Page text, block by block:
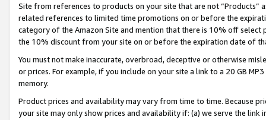
Site from references to products on your site that are not “Products”
related references to limited time promotions on or before the
category of the Amazon Site and mention that there is 10% off
the 10% discount from your site on or before the expiration date of
You must not make inaccurate, overbroad, deceptive or otherwise
or prices. For example, if you include on your site a link to a 20 GB
memory.
Product prices and availability may vary from time to time. Because
your site may only show prices and availability if: (a) we serve the